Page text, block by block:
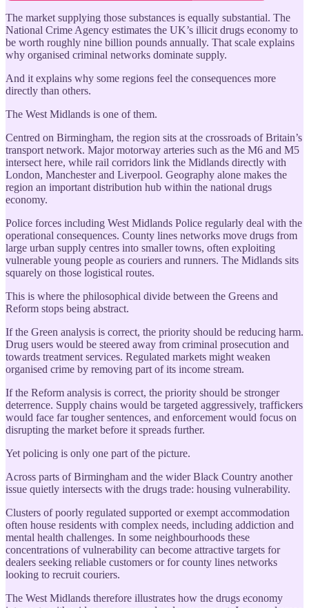
The market supplying those substances is equally substantial. The
National Crime Agency estimates the UK’s illicit drugs economy to
be worth roughly nine billion pounds annually. That scale explains
why organised criminal networks dominate supply.
And it explains why some regions feel the consequences more
directly than others.
The West Midlands is one of them.
Centred on Birmingham, the region sits at the crossroads of Britain’s
transport network. Major motorway arteries such as the M6 and M5
intersect here, while rail corridors link the Midlands directly with
London, Manchester and Liverpool. Geography alone makes the
region an important distribution hub within the national drugs
economy.
Police forces including West Midlands Police regularly deal with the
operational consequences. County lines networks move drugs from
large urban supply centres into smaller towns, often exploiting
vulnerable young people as couriers and runners. The Midlands sits
squarely on those logistical routes.
This is where the philosophical divide between the Greens and
Reform stops being abstract.
If the Green analysis is correct, the priority should be reducing harm.
Drug users would be steered away from criminal prosecution and
towards treatment services. Regulated markets might weaken
organised crime by removing part of its income stream.
If the Reform analysis is correct, the priority should be stronger
deterrence. Supply chains would be targeted aggressively, traffickers
would face far tougher sentences, and enforcement would focus on
disrupting the market before it spreads further.
Yet policing is only one part of the picture.
Across parts of Birmingham and the wider Black Country another
issue quietly intersects with the drugs trade: housing vulnerability.
Clusters of poorly regulated supported or exempt accommodation
often house residents with complex needs, including addiction and
mental health challenges. In some neighbourhoods these
concentrations of vulnerability can become attractive targets for
dealers seeking reliable customers or for county lines networks
looking to recruit couriers.
The West Midlands therefore illustrates how the drugs economy